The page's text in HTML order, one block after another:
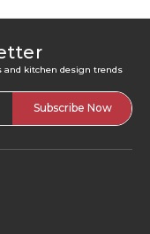
and kitchen design trends